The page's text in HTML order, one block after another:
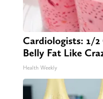
Cardiologists: 1/2
Belly Fat Like
Health Weekly